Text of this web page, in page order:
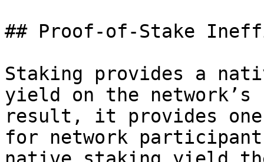
## Proof-of-Stake
Staking provides a
yield on the network’s
result, it provides
for network